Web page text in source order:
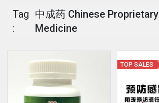
Tag
:
中成药 Chinese Proprietary
Medicine
TOP SALES